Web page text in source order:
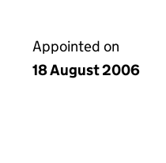
Appointed on
18 August 2006